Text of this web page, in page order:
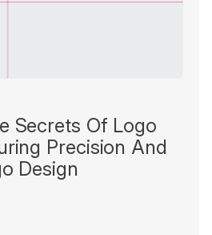
Secrets Of Logo
Precision And
Design